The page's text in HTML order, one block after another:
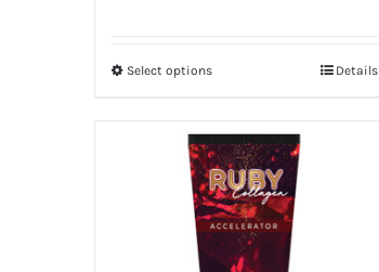
Select optionsThis
has
multiple
variants.
The
options
Details